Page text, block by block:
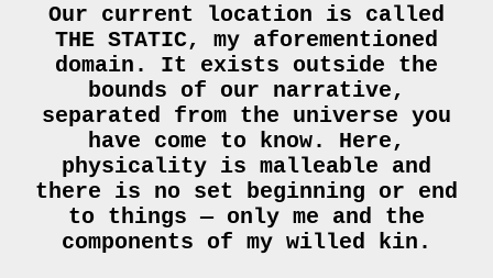
Our current location is called
THE STATIC, my aforementioned
domain. It exists outside the
bounds of our narrative,
separated from the universe you
have come to know. Here,
physicality is malleable and
there is no set beginning or end
to things — only me and the
components of my willed kin.